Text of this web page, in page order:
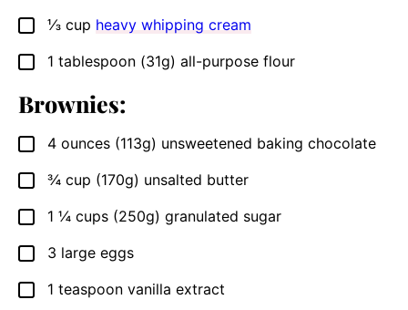
▢
⅓ cup heavy whipping cream
▢
1 tablespoon (31g) all-purpose flour
Brownies:
▢
4 ounces (113g) unsweetened baking chocolate
▢
¾ cup (170g) unsalted butter
▢
1 ¼ cups (250g) granulated sugar
▢
3 large eggs
▢
1 teaspoon vanilla extract